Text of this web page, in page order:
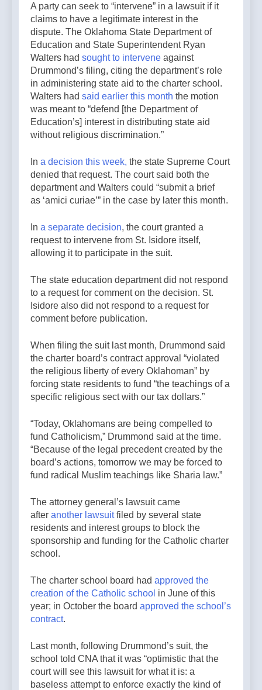
A party can seek to “intervene” in a lawsuit if it
claims to have a legitimate interest in the
dispute. The Oklahoma State Department of
Education and State Superintendent Ryan
Walters had sought to intervene against
Drummond’s filing, citing the department’s role
in administering state aid to the charter school.
Walters had said earlier this month the motion
was meant to “defend [the Department of
Education’s] interest in distributing state aid
without religious discrimination.”
In a decision this week, the state Supreme Court
denied that request. The court said both the
department and Walters could “submit a brief
as ‘amici curiae’” in the case by later this month.
In a separate decision, the court granted a
request to intervene from St. Isidore itself,
allowing it to participate in the suit.
The state education department did not respond
to a request for comment on the decision. St.
Isidore also did not respond to a request for
comment before publication.
When filing the suit last month, Drummond said
the charter board’s contract approval “violated
the religious liberty of every Oklahoman” by
forcing state residents to fund “the teachings of a
specific religious sect with our tax dollars.”
“Today, Oklahomans are being compelled to
fund Catholicism,” Drummond said at the time.
“Because of the legal precedent created by the
board’s actions, tomorrow we may be forced to
fund radical Muslim teachings like Sharia law.”
The attorney general’s lawsuit came
after another lawsuitfiled by several state
residents and interest groups to block the
sponsorship and funding for the Catholic charter
school.
The charter school board had approved the
creation of the Catholic school in June of this
year; in October the board approved the school’s
contract.
Last month, following Drummond’s suit, the
school told CNA that it was “optimistic that the
court will see this lawsuit for what it is: a
baseless attempt to enforce exactly the kind of